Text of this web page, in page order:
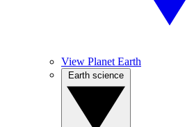
View Planet Earth